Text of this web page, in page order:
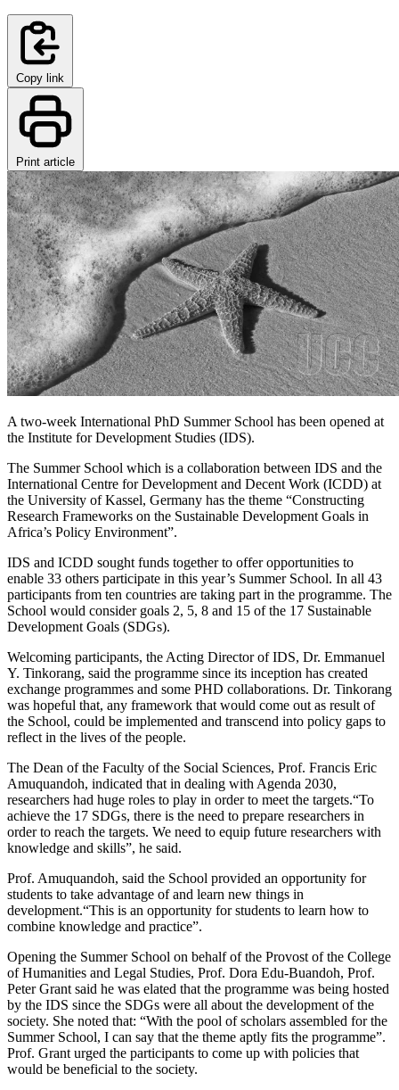
Copy link
Print article
A two-week International PhD Summer School has been opened at
the Institute for Development Studies (IDS).
The Summer School which is a collaboration between IDS and the
International Centre for Development and Decent Work (ICDD) at
the University of Kassel, Germany has the theme “Constructing
Research Frameworks on the Sustainable Development Goals in
Africa’s Policy Environment”.
IDS and ICDD sought funds together to offer opportunities to
enable 33 others participate in this year’s Summer School. In all 43
participants from ten countries are taking part in the programme. The
School would consider goals 2, 5, 8 and 15 of the 17 Sustainable
Development Goals (SDGs).
Welcoming participants, the Acting Director of IDS, Dr. Emmanuel
Y. Tinkorang, said the programme since its inception has created
exchange programmes and some PHD collaborations. Dr. Tinkorang
was hopeful that, any framework that would come out as result of
the School, could be implemented and transcend into policy gaps to
reflect in the lives of the people.
The Dean of the Faculty of the Social Sciences, Prof. Francis Eric
Amuquandoh, indicated that in dealing with Agenda 2030,
researchers had huge roles to play in order to meet the targets.“To
achieve the 17 SDGs, there is the need to prepare researchers in
order to reach the targets. We need to equip future researchers with
knowledge and skills”, he said.
Prof. Amuquandoh, said the School provided an opportunity for
students to take advantage of and learn new things in
development.“This is an opportunity for students to learn how to
combine knowledge and practice”.
Opening the Summer School on behalf of the Provost of the College
of Humanities and Legal Studies, Prof. Dora Edu-Buandoh, Prof.
Peter Grant said he was elated that the programme was being hosted
by the IDS since the SDGs were all about the development of the
society. She noted that: “With the pool of scholars assembled for the
Summer School, I can say that the theme aptly fits the programme”.
Prof. Grant urged the participants to come up with policies that
would be beneficial to the society.